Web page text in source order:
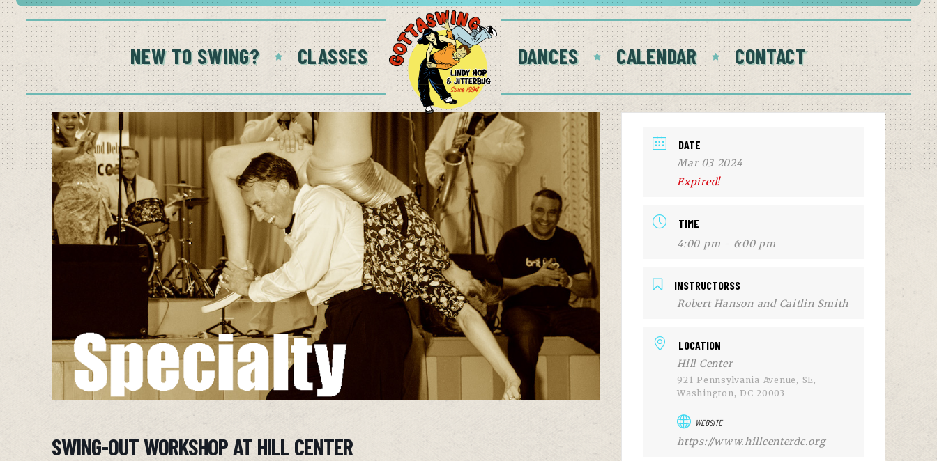
NEW TO SWING? CLASSES DANCES CALENDAR CONTACT
SWING-OUT WORKSHOP AT HILL CENTER
DATE
Mar 03 2024
Expired!
TIME
4:00 pm - 6:00 pm
INSTRUCTORSS
Robert Hanson and Caitlin Smith
LOCATION
Hill Center
921 Pennsylvania Avenue, SE,
Washington, DC 20003
WEBSITE
https://www.hillcenterdc.org